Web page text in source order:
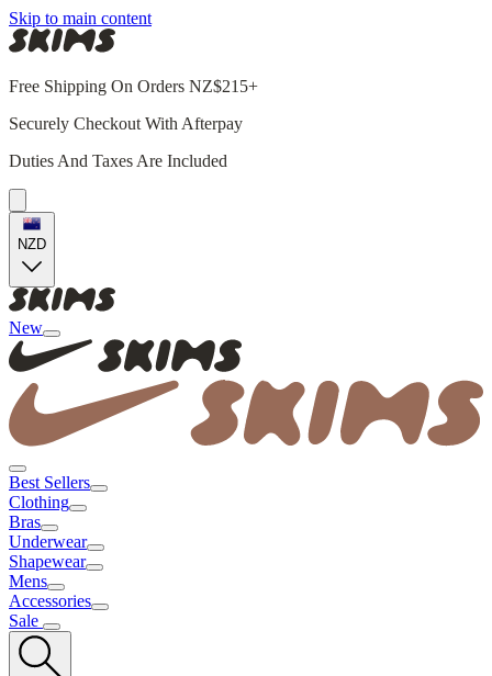
Skip to main content
Free Shipping On Orders NZ$215+
Securely Checkout With Afterpay
Duties And Taxes Are Included
NZD
New
Best Sellers
Clothing
Bras
Underwear
Shapewear
Mens
Accessories
Sale